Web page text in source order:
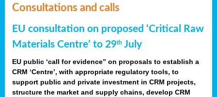
Consultations and calls
EU consultation on proposed ‘Critical Raw
Materials Centre’ to 29th July
EU public ‘call for evidence” on proposals to establish a
CRM ‘Centre’, with appropriate regulatory tools, to
support public and private investment in CRM projects,
structure the market and supply chains, develop CRM